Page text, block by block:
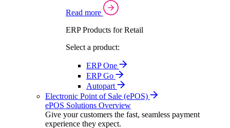
Read more
ERP Products for Retail
Select a product:
ERP One
ERP Go
Autopart
Electronic Point of Sale (ePOS)
ePOS Solutions Overview
Give your customers the fast, seamless payment
experience they expect.